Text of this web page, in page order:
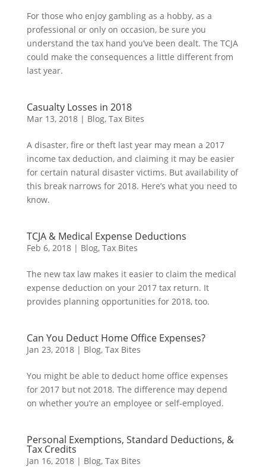
For those who enjoy gambling as a hobby, as a
professional or only on occasion, be sure you
understand the tax hand you’ve been dealt. The TCJA
could make the consequences a little different from
last year.
Casualty Losses in 2018
Mar 13, 2018| Blog, Tax Bites
A disaster, fire or theft last year may mean a 2017
income tax deduction, and claiming it may be easier
for certain natural disaster victims. But availability of
this break narrows for 2018. Here’s what you need to
know.
TCJA & Medical Expense Deductions
Feb 6, 2018| Blog, Tax Bites
The new tax law makes it easier to claim the medical
expense deduction on your 2017 tax return. It
provides planning opportunities for 2018, too.
Can You Deduct Home Office Expenses?
Jan 23, 2018| Blog, Tax Bites
You might be able to deduct home office expenses
for 2017 but not 2018. The difference may depend
on whether you’re an employee or self-employed.
Personal Exemptions, Standard Deductions, &
Tax Credits
Jan 16, 2018| Blog, Tax Bites